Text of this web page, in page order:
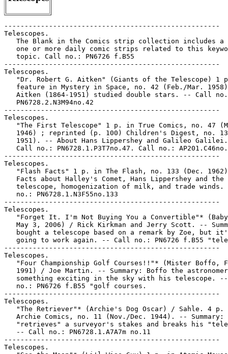
-----------------------------------------------------
Telescopes.
The Blank in the Comics strip collection includes a
one or more daily comic strips related to this
   topic. Call no.: PN6726 f.B55
-----------------------------------------------------
Telescopes.
"Dr. Robert G. Aitken" (Giants of the Telescope) 1
feature in Mystery in Space, no. 42 (Feb./Mar.
Aitken (1864-1951) studied double stars. -- Call
   PN6728.2.N3M94no.42
-----------------------------------------------------
Telescopes.
"The First Telescope" 1 p. in True Comics, no. 47
1946) ; reprinted (p. 100) Children's Digest, no.
1951). -- About Hans Lippershey and Galileo
Call no.: PN6728.1.P3T7no.47. Call no.:
-----------------------------------------------------
Telescopes.
"Flash Facts" 1 p. in The Flash, no. 133 (Dec.
   Facts about Halley's Comet, Hans Lippershey and the
telescope, homogenization of milk, and trade winds.
   no.: PN6728.1.N3F55no.133
-----------------------------------------------------
Telescopes.
"Forget It. I'm Not Buying You a Convertible"*
May 3, 2006) / Rick Kirkman and Jerry Scott. --
bought a telescope based on a remark by Zoe, but
going to work again. -- Call no.: PN6726 f.B55
-----------------------------------------------------
Telescopes.
"Four Championship Golf Courses!!"* (Mister Boffo,
1991) / Joe Martin. -- Summary: Boffo the
something exciting in the sky with his telescope.
   no.: PN6726 f.B55 "golf courses.
-----------------------------------------------------
Telescopes.
"The Retriever"* (Archie's Dog Oscar) / Sahle. 4 p.
Archie Comics, no. 11 (Nov./Dec. 1944). -- Summary:
"retrieves" a surveyor's stakes and breaks his
   -- Call no.: PN6728.1.A7A7m no.11
-----------------------------------------------------
Telescopes.